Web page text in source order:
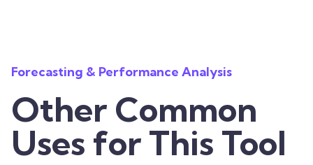
Forecasting & Performance Analysis
Other Common
Uses for This Tool